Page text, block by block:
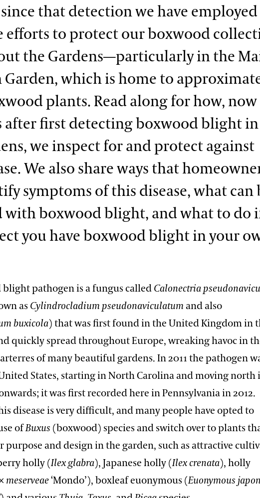
that detection we have employed
efforts to protect our boxwood
the Gardens—particularly in the
which is home to
plants. Read along for how, now
after first detecting boxwood blight in
we inspect for and protect against
We also share ways that
symptoms of this disease, what can
with boxwood blight, and what to do
you have boxwood blight in your
blight pathogen is a fungus calledCalonectria
as Cylindrocladium pseudonaviculatum and also
buxicola) that was first found in the United Kingdom in
quickly spread throughout Europe, wreaking havoc in
of many beautiful gardens. In 2011 the pathogen
States, starting in North Carolina and moving north
it was first recorded here in Pennsylvania in 2012.
disease is very difficult, and many people have opted to
ofBuxus(boxwood) species and switch over to plants
purpose and design in the garden, such as attractive
holly (Ilexglabra), Japanese holly (Ilex crenata), holly
meserveae‘Mondo’), boxleaf euonymous (Euonymous